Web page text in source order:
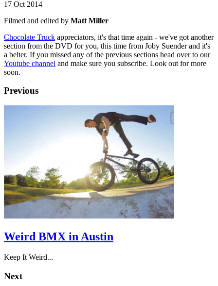
17 Oct 2014
Filmed and edited by Matt Miller
Chocolate Truck appreciators, it's that time again - we've got another
section from the DVD for you, this time from Joby Suender and it's
a belter. If you missed any of the previous sections head over to our
Youtube channel and make sure you subscribe. Look out for more
soon.
Previous
Weird BMX in Austin
Keep It Weird...
Next